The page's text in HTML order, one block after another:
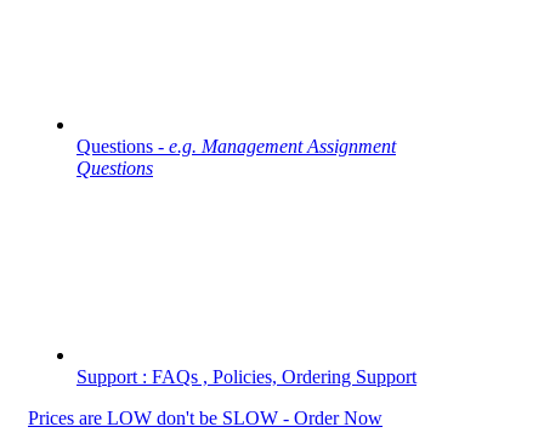
Questions - e.g. Management Assignment
Questions
Support : FAQs , Policies, Ordering Support
Prices are LOW don't be SLOW - Order Now